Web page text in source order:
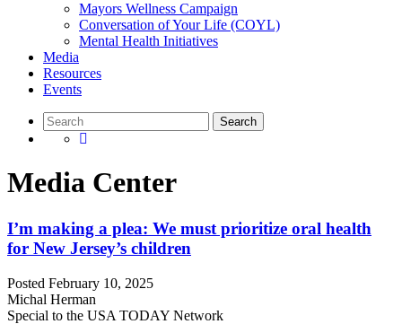
Mayors Wellness Campaign
Conversation of Your Life (COYL)
Mental Health Initiatives
Media
Resources
Events
Media Center
I’m making a plea: We must prioritize oral health
for New Jersey’s children
Posted February 10, 2025
Michal Herman
Special to the USA TODAY Network